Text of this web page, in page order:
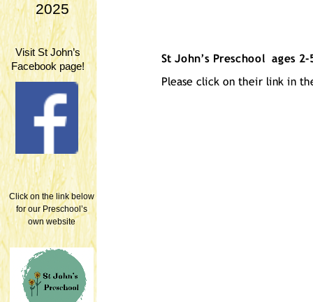
Visit St John’s
Facebook page!
Click on the link below
for our Preschool’s
own website
2025